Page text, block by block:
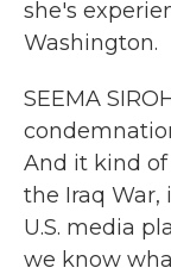
she's
Washington.
SEEMA
And it kind
the Iraq War,
U.S. media
we know